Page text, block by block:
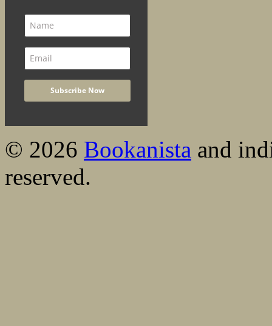
© 2026 Bookanista and
reserved.